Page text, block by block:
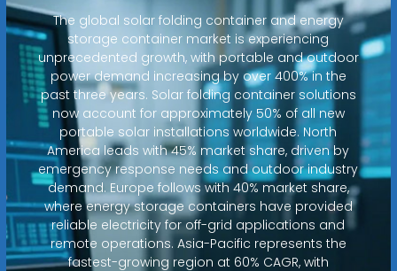
The global solar folding container and energy
storage container market is experiencing
unprecedented growth, with portable and outdoor
power demand increasing by over 400% in the
past three years. Solar folding container solutions
now account for approximately 50% of all new
portable solar installations worldwide. North
America leads with 45% market share, driven by
emergency response needs and outdoor industry
demand. Europe follows with 40% market share,
where energy storage containers have provided
reliable electricity for off-grid applications and
remote operations. Asia-Pacific represents the
fastest-growing region at 60% CAGR, with